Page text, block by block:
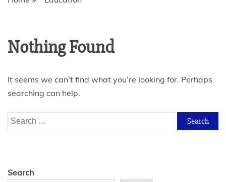
Nothing Found
It seems we can’t find what you’re looking for. Perhaps
searching can help.
Search
for:
Search